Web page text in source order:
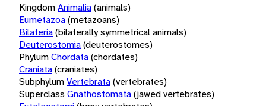
KingdomAnimalia(animals)
Eumetazoa(metazoans)
Bilateria(bilaterally symmetrical animals)
Deuterostomia(deuterostomes)
PhylumChordata(chordates)
Craniata(craniates)
SubphylumVertebrata(vertebrates)
Superclass Gnathostomata(jawed vertebrates)